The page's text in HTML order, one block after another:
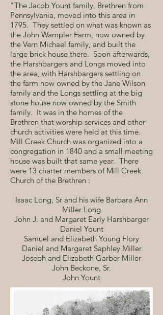
"The Jacob Yount family, Brethren from
Pennsylvania, moved into this area in
1795. They settled on what was known as
the John Wampler Farm, now owned by
the Vern Michael family, and built the
large brick house there. Soon afterwards,
the Harshbargers and Longs moved into
the area, with Harshbargers settling on
the farm now owned by the Jane Wilson
family and the Longs settling at the big
stone house now owned by the Smith
family. It was in the homes of the
Brethren that worship services and other
church activities were held at this time.
Mill Creek Church was organized into a
congregation in 1840 and a small meeting
house was built that same year. There
were 13 charter members of Mill Creek
Church of the Brethren :
Isaac Long, Sr and his wife Barbara Ann
Miller Long
John J. and Margaret Early Harshbarger
Daniel Yount
Samuel and Elizabeth Young Flory
Daniel and Margaret Saphley Miller
Joseph and Elizabeth Garber Miller
John Beckone, Sr.
John Yount